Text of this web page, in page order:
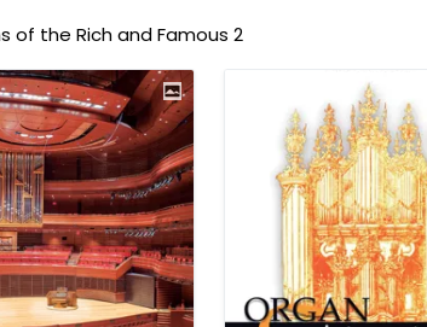
of the Rich and Famous 2